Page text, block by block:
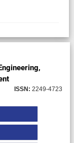
ISSN: 2249-4723